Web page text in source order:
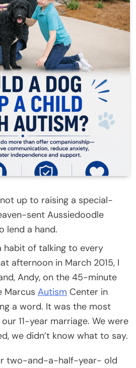
up to raising a special-
sent Aussiedoodle
lend a hand.
habit of talking to every
afternoon in March 2015, I
Andy, on the 45-minute
Marcus Autism Center in
a word. It was the most
11-year marriage. We were
we didn’t know what to say.
two-and-a-half-year- old